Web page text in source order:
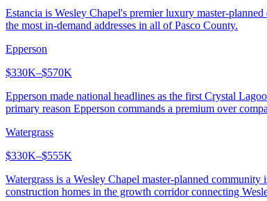
Estancia is Wesley Chapel's premier luxury master-
the most in-demand addresses in all of Pasco County.
Epperson
$330K–$570K
Epperson made national headlines as the first Crystal
primary reason Epperson commands a premium over
Watergrass
$330K–$555K
Watergrass is a Wesley Chapel master-planned
construction homes in the growth corridor connecting